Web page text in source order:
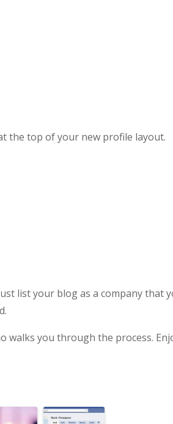
the top of your new profile layout.
list your blog as a company that
walks you through the process.